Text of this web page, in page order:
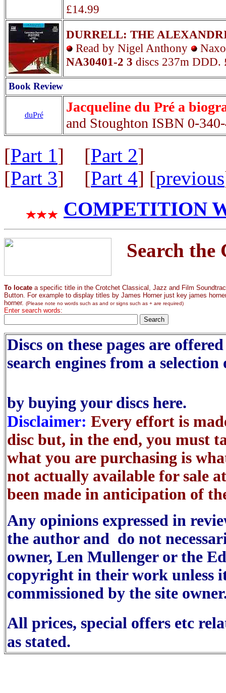
£14.99
DURRELL: THE
Read by Nigel Anthony
NA30401-2 3 discs 237m DDD.
Book Review
duPré
Jacqueline du Pré a
and Stoughton ISBN 0-
[Part 1 ] [Part 2]
[Part 3] [Part 4] [previous
COMPETITION
Search the
To locate a specific title in the Crotchet Classical, Jazz and Film
Button. For example to display titles by James Horner just key james
horner. (Please note no words such as and or signs such as + are required)
Enter search words:
Discs on these pages are
search engines from a
by buying your discs here.
Disclaimer: Every effort is
disc but, in the end, you must
what you are purchasing is
not actually available for sale
been made in anticipation of
Any opinions expressed in
the author and do not
owner, Len Mullenger or the
copyright in their work unless
commissioned by the site
All prices, special offers etc
as stated.